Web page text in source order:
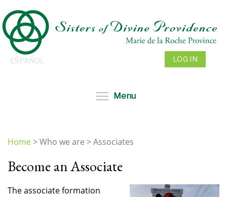
to
main
content
ESPAÑOL LOG IN
Menu
are
Home>Who we are >Associates
Become an Associate
The associate formation